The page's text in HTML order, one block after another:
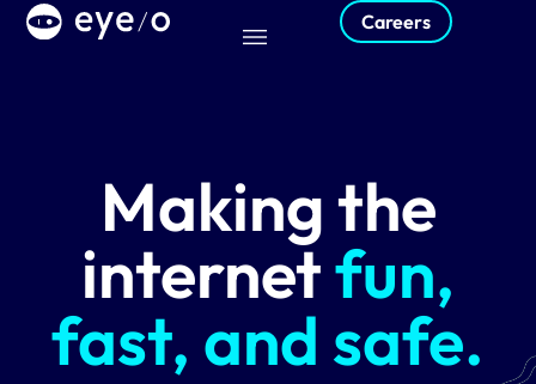
Careers
Making the
internetfun,
fast, and safe.